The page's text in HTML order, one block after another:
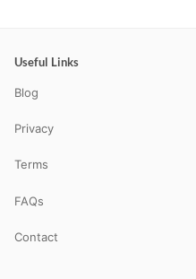
Useful Links
Blog
Privacy
Terms
FAQs
Contact